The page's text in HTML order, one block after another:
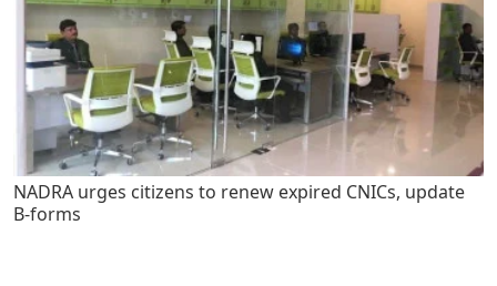
NADRA urges citizens to renew expired CNICs, update
B-forms